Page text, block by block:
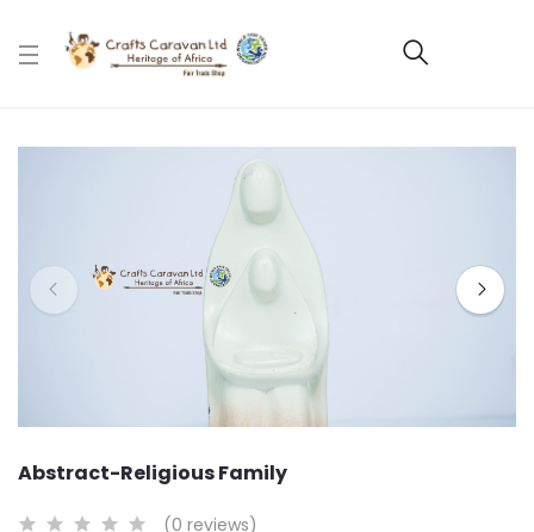
Abstract-Religious Family
(0 reviews)